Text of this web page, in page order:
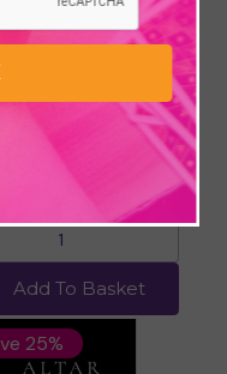
by Ya'Acov
Khan
Add To Basket
25%